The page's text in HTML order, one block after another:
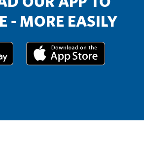
- MORE EASILY